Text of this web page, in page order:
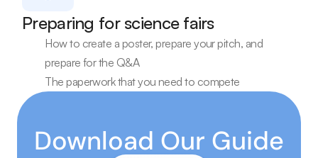
Preparing for science fairs
How to create a poster, prepare your pitch, and
prepare for the Q&A
The paperwork that you need to compete
Download Our Guide